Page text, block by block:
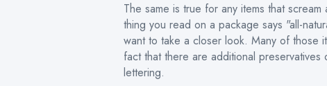
The same is true for any items that
thing you read on a package says "all-
want to take a closer look. Many of those
fact that there are additional
lettering.